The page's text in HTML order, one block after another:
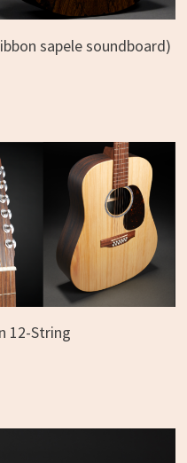
sapele soundboard)
12-String